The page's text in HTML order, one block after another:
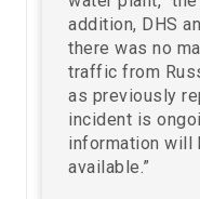
addition, DHS
there was no
traffic from
as previously
incident is
information will
available.”